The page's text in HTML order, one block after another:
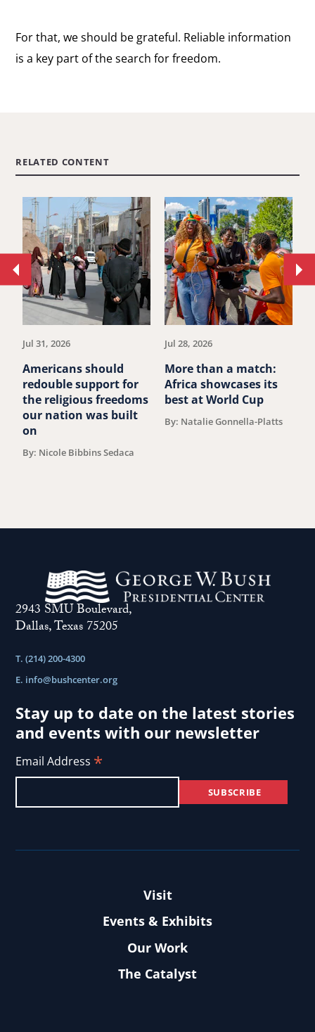
For that, we should be grateful. Reliable information
is a key part of the search for freedom.
RELATED CONTENT
Jul 31, 2026
Americans should
redouble support for
the religious freedoms
our nation was built
on
By: Nicole Bibbins Sedaca
Jul 28, 2026
More than a match:
Africa showcases its
best at World Cup
By: Natalie Gonnella-Platts
Move
to
previous
article.
2943 SMU Boulevard,
Dallas, Texas 75205
T. (214) 200-4300
E. info@bushcenter.org
Stay up to date on the latest stories
and events with our newsletter
Email Address *
Visit
Events & Exhibits
Our Work
The Catalyst